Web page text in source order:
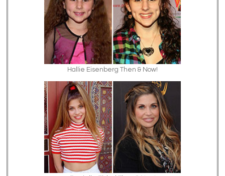
Hallie Eisenberg Then & Now!